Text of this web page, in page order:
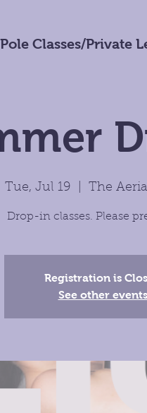
Pole Classes/Private
Tue, Jul 19 The
Drop-in classes. Please
Registration is
See other events